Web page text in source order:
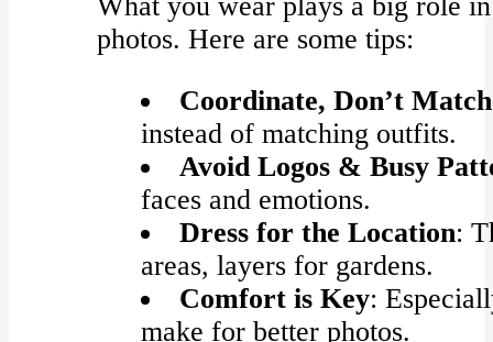
photos. Here are some tips:
Coordinate, Don’t Match
instead of matching outfits.
Avoid Logos & Busy
faces and emotions.
Dress for the Location:
areas, layers for gardens.
Comfort is Key:
make for better photos.